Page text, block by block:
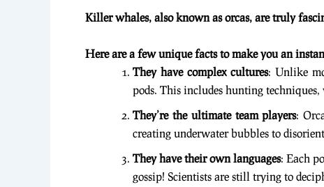
Killer whales, also known as orcas, are truly
Here are a few unique facts to make you an
They have complex cultures: Unlike
pods. This includes hunting
They’re the ultimate team players:
creating underwater bubbles to
They have their own languages: Each
gossip! Scientists are still trying to